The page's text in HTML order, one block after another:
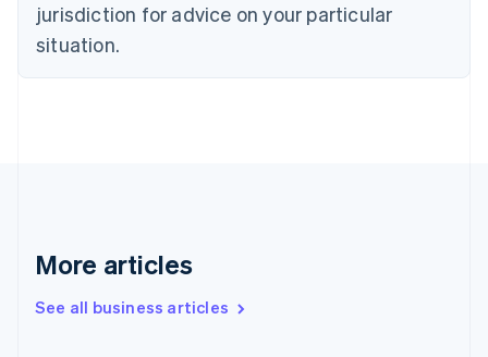
jurisdiction for advice on your particular
situation.
More articles
See all business articles
Denmark
English
English
English